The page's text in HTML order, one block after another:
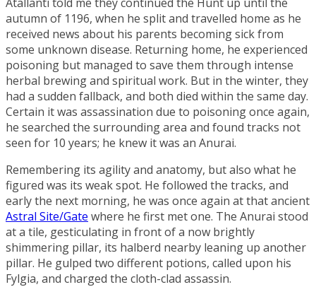
autumn of 1196, when he split and travelled home as he
received news about his parents becoming sick from
some unknown disease. Returning home, he experienced
poisoning but managed to save them through intense
herbal brewing and spiritual work. But in the winter, they
had a sudden fallback, and both died within the same day.
Certain it was assassination due to poisoning once again,
he searched the surrounding area and found tracks not
seen for 10 years; he knew it was an Anurai.
Remembering its agility and anatomy, but also what he
figured was its weak spot. He followed the tracks, and
early the next morning, he was once again at that ancient
Astral Site/Gate where he first met one. The Anurai stood
at a tile, gesticulating in front of a now brightly
shimmering pillar, its halberd nearby leaning up another
pillar. He gulped two different potions, called upon his
Fylgia, and charged the cloth-clad assassin.